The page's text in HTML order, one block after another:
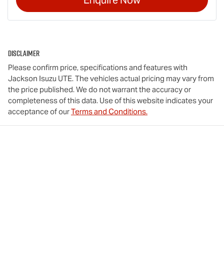
Disclaimer
Please confirm price, specifications and features with
Jackson Isuzu UTE. The vehicles actual pricing may vary from
the price published. We do not warrant the accuracy or
completeness of this data. Use of this website indicates your
acceptance of ourTerms and Conditions.